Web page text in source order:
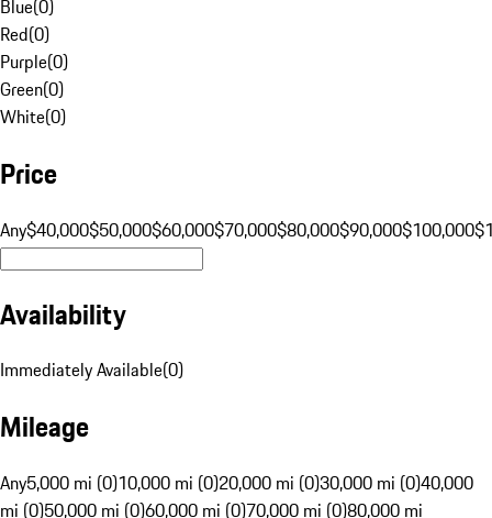
Blue(0)
Red(0)
Purple(0)
Green(0)
White(0)
Price
Any$40,000$50,000$60,000$70,000$80,000$90,000$100,000
Availability
Immediately Available(0)
Mileage
Any5,000 mi (0)10,000 mi (0)20,000 mi (0)30,000 mi (0)40,000
mi (0)50,000 mi (0)60,000 mi (0)70,000 mi (0)80,000 mi